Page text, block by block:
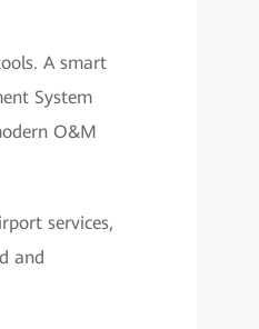
A smart
System
O&M
services,
and